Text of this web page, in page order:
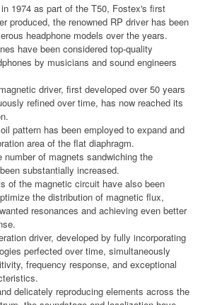
1974 as part of the T50, Fostex's first
produced, the renowned RP driver has been
headphone models over the years.
have been considered top-quality
by musicians and sound engineers
driver, first developed over 50 years
refined over time, has now reached its
pattern has been employed to expand and
area of the flat diaphragm.
number of magnets sandwiching the
substantially increased.
of the magnetic circuit have also been
the distribution of magnetic flux,
resonances and achieving even better
driver, developed by fully incorporating
perfected over time, simultaneously
frequency response, and exceptional
delicately reproducing elements across the